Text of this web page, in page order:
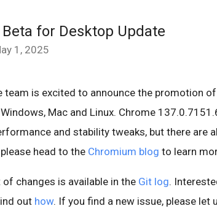
for Desktop Update
1, 2025
team is excited to announce the promotion
Mac and Linux. Chrome
and stability tweaks, but there are
head to the Chromium blog to learn
changes is available in the Git log.
out how. If you find a new issue, please let